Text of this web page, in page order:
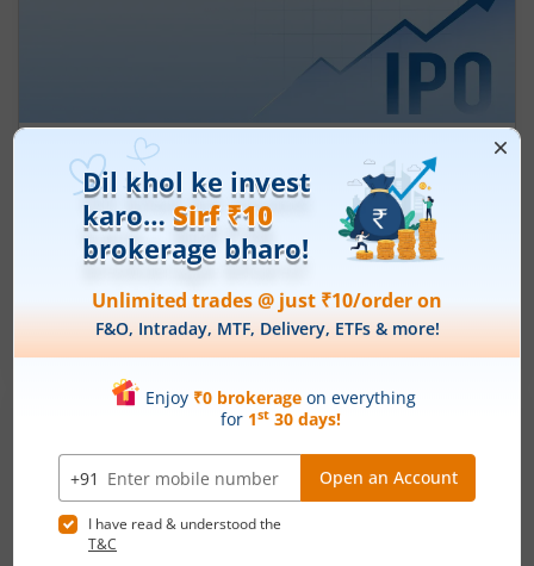
Ardee Industries Ltd IPO Day 3
Subscription Status
August 7, 2026 |3 mins read
Ardee Industries Ltd is launching its IPO on 05
Aug 26. Check here the Day 3 IPO subscription
status on m.Stock.
Leap India Ltd
IPO Day